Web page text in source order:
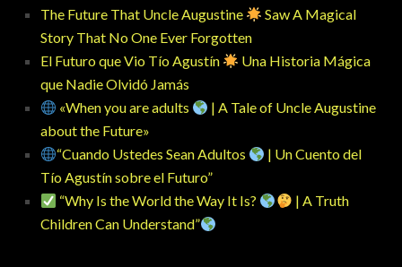
The Future That Uncle Augustine
Saw A Magical
Story That No One Ever Forgotten
El Futuro que Vio Tío Agustín
Una Historia Mágica
que Nadie Olvidó Jamás
«When you are adults
| A Tale of Uncle Augustine
about the Future»
“Cuando Ustedes Sean Adultos
| Un Cuento del
Tío Agustín sobre el Futuro”
“Why Is the World the Way It Is?
| A Truth
Children Can Understand”